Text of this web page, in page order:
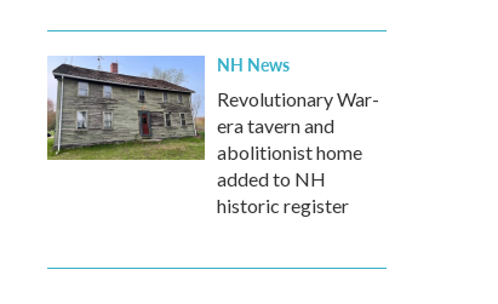
NH News
Revolutionary War-
era tavern and
abolitionist home
added to NH
historic register